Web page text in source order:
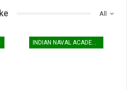
All
INDIAN NAVAL ACADEMY